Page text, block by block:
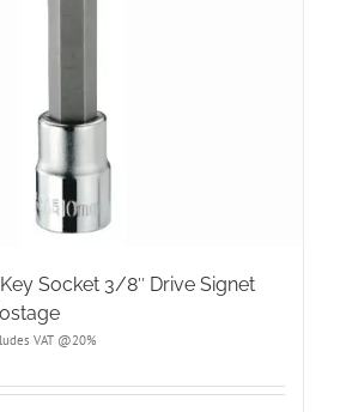
Socket 3/8″ Drive Signet
VAT @20%